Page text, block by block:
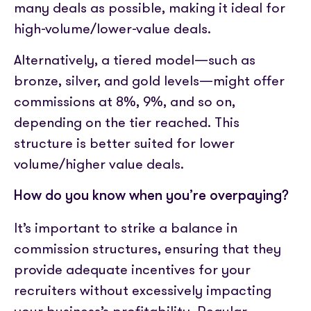
many deals as possible, making it ideal for
high-volume/lower-value deals.
Alternatively, a tiered model—such as
bronze, silver, and gold levels—might offer
commissions at 8%, 9%, and so on,
depending on the tier reached. This
structure is better suited for lower
volume/higher value deals.
How do you know when you’re overpaying?
It’s important to strike a balance in
commission structures, ensuring that they
provide adequate incentives for your
recruiters without excessively impacting